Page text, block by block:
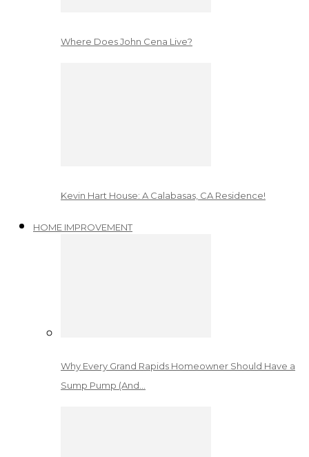
Where Does John Cena Live?
Kevin Hart House: A Calabasas, CA Residence!
HOME IMPROVEMENT
Why Every Grand Rapids Homeowner Should Have a
Sump Pump (And…